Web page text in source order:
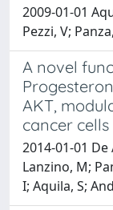
2009-01-01
Pezzi, V;
A novel
AKT,
cancer cells
2014-01-01
Lanzino, M;
I; Aquila, S;